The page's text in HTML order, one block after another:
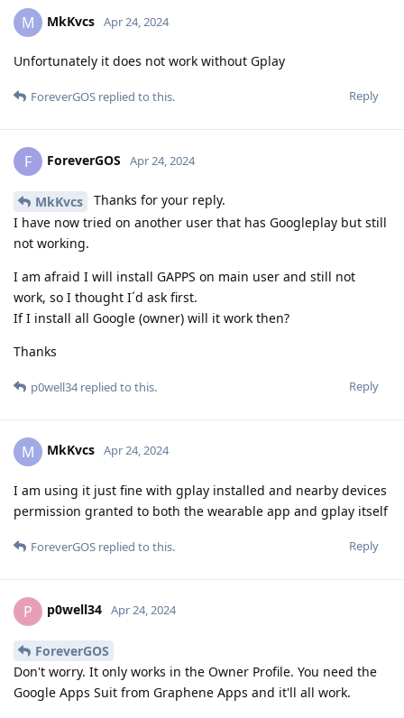
M MkKvcs Apr 24, 2024
Unfortunately it does not work without Gplay
Reply
ForeverGOS replied to this.
F ForeverGOS Apr 24, 2024
MkKvcs
Thanks for your reply.
I have now tried on another user that has Googleplay but still
not working.
I am afraid I will install GAPPS on main user and still not
work, so I thought I´d ask first.
If I install all Google (owner) will it work then?
Thanks
Reply
p0well34replied to this.
M MkKvcs Apr 24, 2024
I am using it just fine with gplay installed and nearby devices
permission granted to both the wearable app and gplay itself
Reply
ForeverGOS replied to this.
P p0well34 Apr 24, 2024
ForeverGOS
Don't worry. It only works in the Owner Profile. You need the
Google Apps Suit from Graphene Apps and it'll all work.